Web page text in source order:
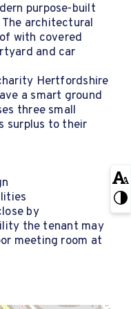
purpose-built
architectural
with covered
and car
Hertfordshire
a smart ground
three small
surplus to their
by
the tenant may
meeting room at